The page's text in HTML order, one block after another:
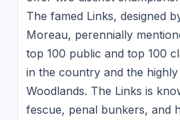
The famed Links, designed
Moreau, perennially
top 100 public and top 100
in the country and the highly
Woodlands. The Links is
fescue, penal bunkers, and